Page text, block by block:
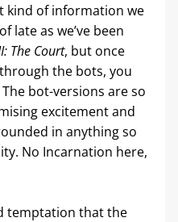
kind of information we
late as we’ve been
The Court, but once
the bots, you
bot-versions are so
excitement and
in anything so
No Incarnation here,
temptation that the